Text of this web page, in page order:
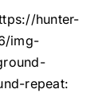
hunter-
img-
repeat: